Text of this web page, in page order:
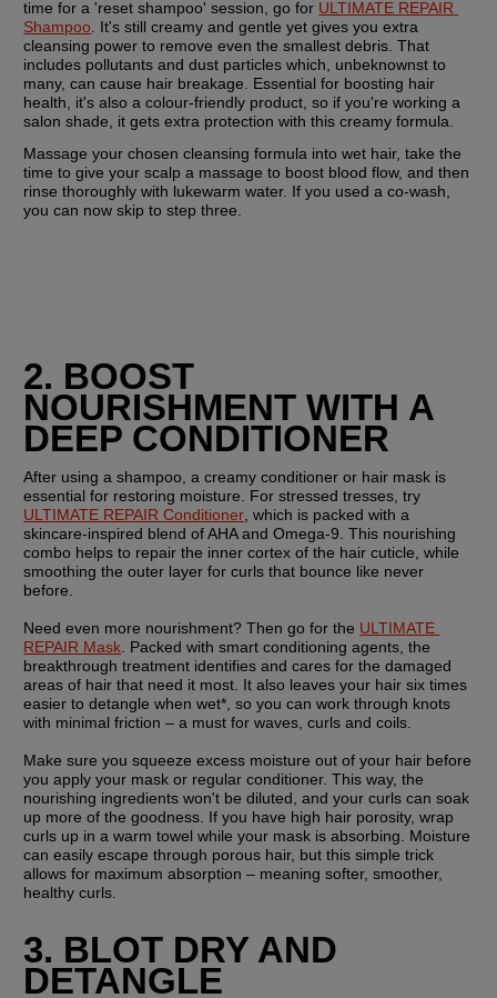
time for a 'reset shampoo' session, go for ULTIMATE REPAIR
Shampoo . It's still creamy and gentle yet gives you extra
cleansing power to remove even the smallest debris. That
includes pollutants and dust particles which, unbeknownst to
many, can cause hair breakage. Essential for boosting hair
health, it's also a colour-friendly product, so if you're working a
salon shade, it gets extra protection with this creamy formula.
Massage your chosen cleansing formula into wet hair, take the
time to give your scalp a massage to boost blood flow, and then
rinse thoroughly with lukewarm water. If you used a co-wash,
you can now skip to step three.
2. BOOST
NOURISHMENT WITH A
DEEP CONDITIONER
After using a shampoo, a creamy conditioner or hair mask is
ULTIMATE REPAIR Conditioner , which is packed with a
skincare-inspired blend of AHA and Omega-9. This nourishing
combo helps to repair the inner cortex of the hair cuticle, while
smoothing the outer layer for curls that bounce like never
before.
Need even more nourishment? Then go for the ULTIMATE
REPAIR Mask . Packed with smart conditioning agents, the
breakthrough treatment identifies and cares for the damaged
areas of hair that need it most. It also leaves your hair six times
easier to detangle when wet*, so you can work through knots
with minimal friction – a must for waves, curls and coils.
Make sure you squeeze excess moisture out of your hair before
you apply your mask or regular conditioner. This way, the
nourishing ingredients won't be diluted, and your curls can soak
up more of the goodness. If you have high hair porosity, wrap
curls up in a warm towel while your mask is absorbing. Moisture
can easily escape through porous hair, but this simple trick
allows for maximum absorption – meaning softer, smoother,
healthy curls.
3. BLOT DRY AND
DETANGLE